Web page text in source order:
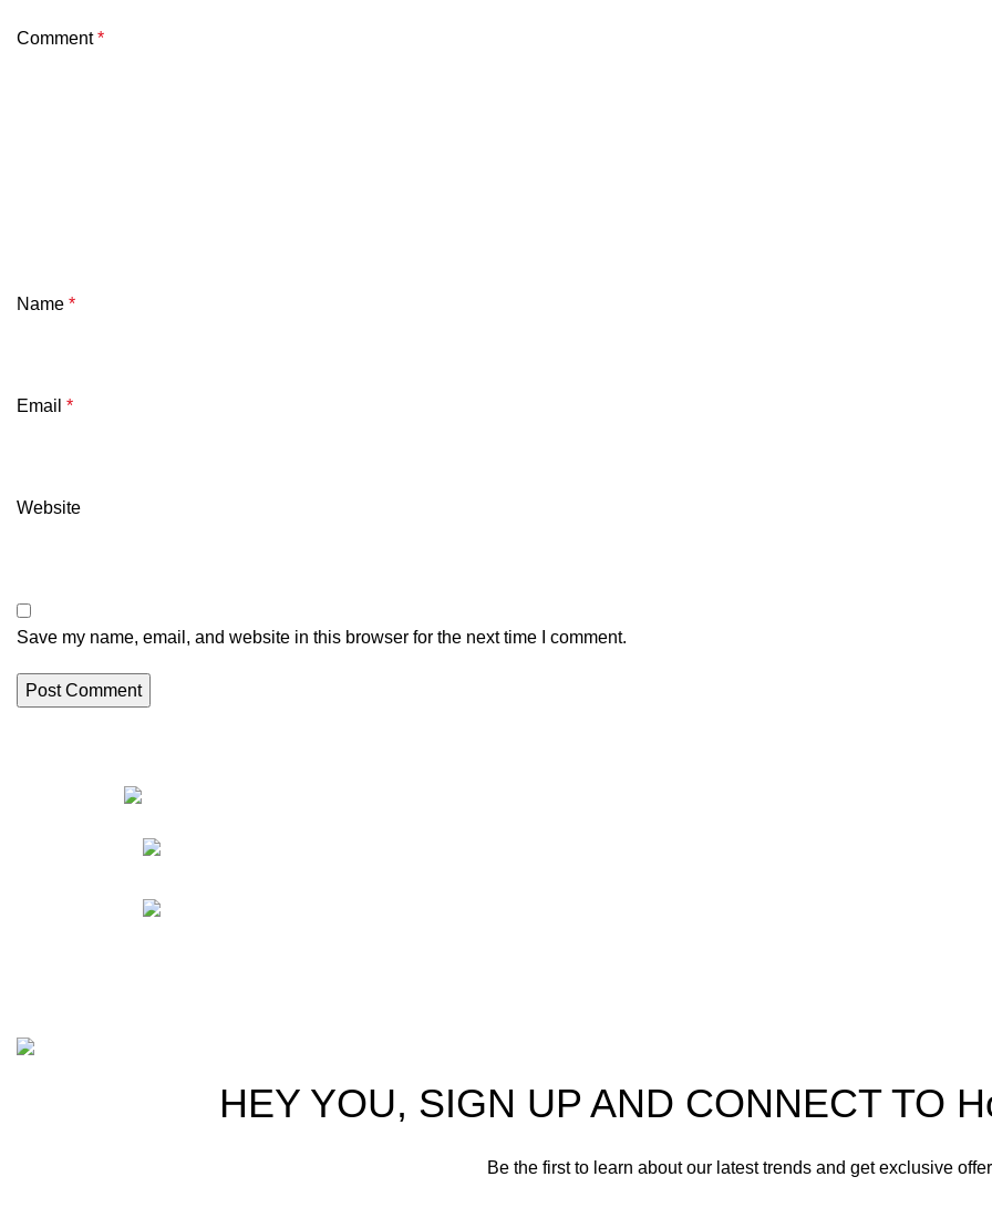
Comment*
Name *
Email *
Website
Save my name, email, and website in this browser for the next time I comment.
HEY YOU, SIGN UP AND CONNECT TO
Be the first to learn about our latest trends and get exclusive